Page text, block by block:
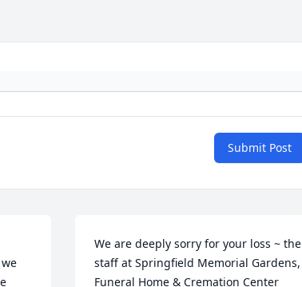
Submit Post
We are deeply sorry for your loss ~ the
staff at Springfield Memorial Gardens,
Funeral Home & Cremation Center